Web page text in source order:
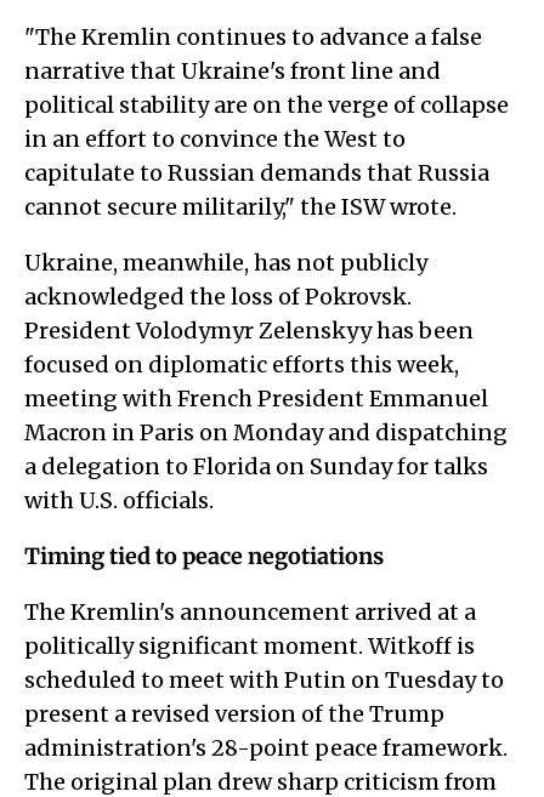
"The Kremlin continues to advance a false
narrative that Ukraine's front line and
political stability are on the verge of collapse
in an effort to convince the West to
capitulate to Russian demands that Russia
cannot secure militarily," the ISW wrote.
Ukraine, meanwhile, has not publicly
acknowledged the loss of Pokrovsk.
President Volodymyr Zelenskyy has been
focused on diplomatic efforts this week,
meeting with French President Emmanuel
Macron in Paris on Monday and dispatching
a delegation to Florida on Sunday for talks
with U.S. officials.
Timing tied to peace negotiations
The Kremlin's announcement arrived at a
politically significant moment. Witkoff is
scheduled to meet with Putin on Tuesday to
present a revised version of the Trump
administration's 28-point peace framework.
The original plan drew sharp criticism from